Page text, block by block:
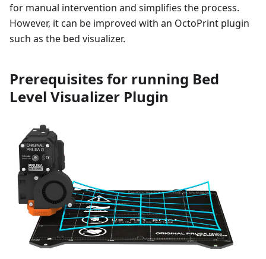
for manual intervention and simplifies the process.
However, it can be improved with an OctoPrint plugin
such as the bed visualizer.
Prerequisites for running Bed
Level Visualizer Plugin